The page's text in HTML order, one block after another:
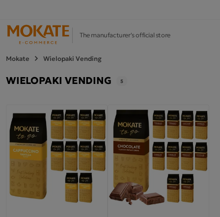
The manufacturer's official store
Mokate Wielopaki Vending
WIELOPAKI VENDING 5